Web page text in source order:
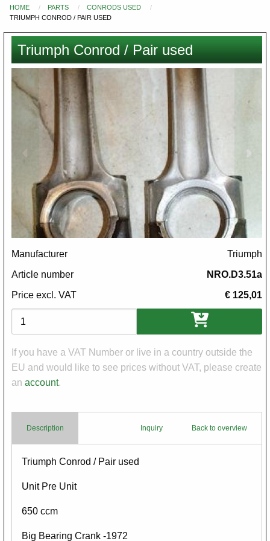
You
here
HOME PARTS
CONRODS USED
TRIUMPH CONROD / PAIR USED
Triumph Conrod / Pair used
Manufacturer
Triumph
Article number
NRO.D3.51a
Price excl. VAT
€ 125,01
Variations
If you have a VAT Number or live in a country outside the
EU and would like to see prices without VAT, please create
an account.
Description Back to overview
Inquiry
Body
Triumph Conrod / Pair used
Unit Pre Unit
650 ccm
Big Bearing Crank -1972